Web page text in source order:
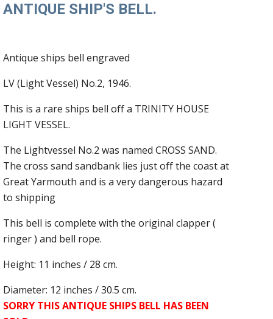
ANTIQUE SHIP'S BELL.
Antique ships bell engraved
LV (Light Vessel) No.2, 1946.
This is a rare ships bell off a TRINITY HOUSE
LIGHT VESSEL.
The Lightvessel No.2 was named CROSS SAND.
The cross sand sandbank lies just off the coast at
Great Yarmouth and is a very dangerous hazard
to shipping
This bell is complete with the original clapper (
ringer ) and bell rope.
Height: 11 inches / 28 cm.
Diameter: 12 inches / 30.5 cm.
SORRY THIS ANTIQUE SHIPS BELL HAS BEEN